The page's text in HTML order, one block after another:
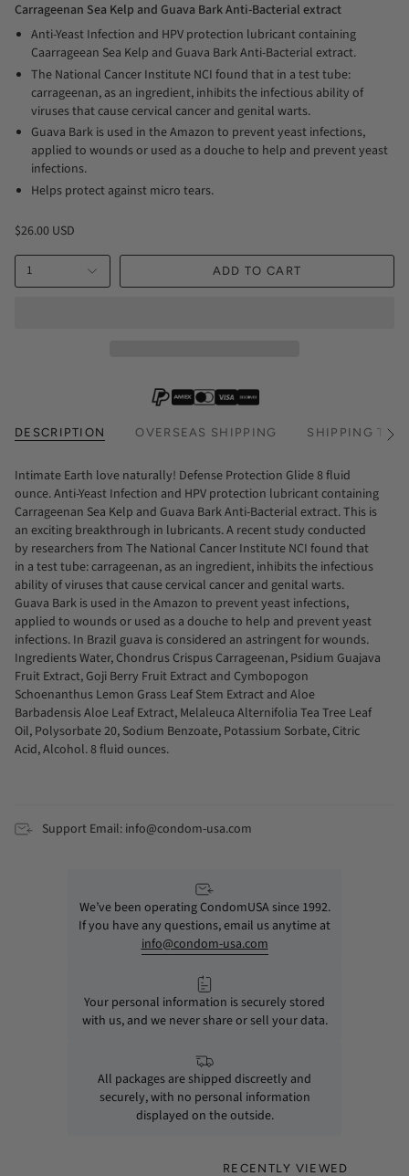
Carrageenan Sea Kelp and Guava Bark Anti-Bacterial extract
Anti-Yeast Infection and HPV protection lubricant containing
Caarrageean Sea Kelp and Guava Bark Anti-Bacterial extract.
The National Cancer Institute NCI found that in a test tube:
carrageenan, as an ingredient, inhibits the infectious ability of
viruses that cause cervical cancer and genital warts.
Guava Bark is used in the Amazon to prevent yeast infections,
applied to wounds or used as a douche to help and prevent yeast
infections.
Helps protect against micro tears.
$26.00 USD
1 ADD TO CART
DESCRIPTION OVERSEAS SHIPPING SHIPPING See
Intimate Earth love naturally! Defense Protection Glide 8 fluid
ounce. Anti-Yeast Infection and HPV protection lubricant containing
Carrageenan Sea Kelp and Guava Bark Anti-Bacterial extract. This is
an exciting breakthrough in lubricants. A recent study conducted
by researchers from The National Cancer Institute NCI found that
in a test tube: carrageenan, as an ingredient, inhibits the infectious
ability of viruses that cause cervical cancer and genital warts.
Guava Bark is used in the Amazon to prevent yeast infections,
applied to wounds or used as a douche to help and prevent yeast
infections. In Brazil guava is considered an astringent for wounds.
Ingredients Water, Chondrus Crispus Carrageenan, Psidium Guajava
Fruit Extract, Goji Berry Fruit Extract and Cymbopogon
Schoenanthus Lemon Grass Leaf Stem Extract and Aloe
Barbadensis Aloe Leaf Extract, Melaleuca Alternifolia Tea Tree Leaf
Oil, Polysorbate 20, Sodium Benzoate, Potassium Sorbate, Citric
Acid, Alcohol. 8 fluid ounces.
Support Email: info@condom-usa.com
We’ve been operating CondomUSA since 1992.
If you have any questions, email us anytime at
info@condom-usa.com
Your personal information is securely stored
with us, and we never share or sell your data.
All packages are shipped discreetly and
securely, with no personal information
displayed on the outside.
RECENTLY VIEWED